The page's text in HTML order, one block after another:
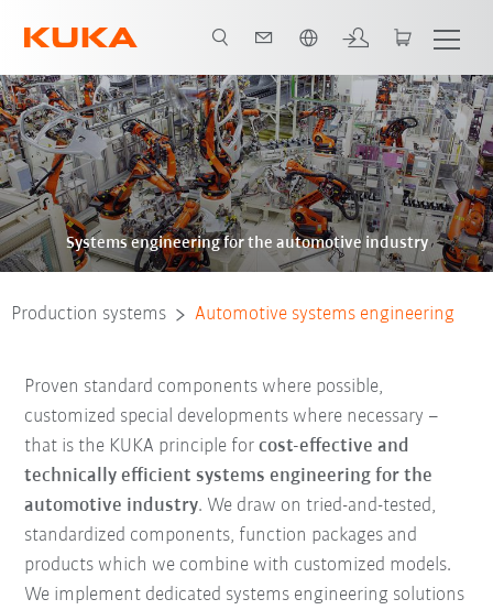
Systems engineering for the automotive industry
Production systems Automotive systems engineering
Proven standard components where possible,
customized special developments where necessary –
that is the KUKA principle forcost-effective and
technically efficient systems engineering for the
automotive industry. We draw on tried-and-tested,
standardized components, function packages and
products which we combine with customized models.
We implement dedicated systems engineering solutions